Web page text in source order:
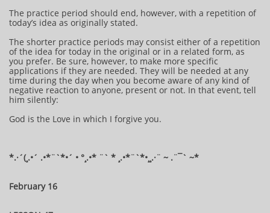
The practice period should end, however, with a repetition of
today’s idea as originally stated.
The shorter practice periods may consist either of a repetition
of the idea for today in the original or in a related form, as
you prefer. Be sure, however, to make more specific
applications if they are needed. They will be needed at any
time during the day when you become aware of any kind of
negative reaction to anyone, present or not. In that event, tell
him silently:
God is the Love in which I forgive you.
​​​​​​*​.·´(¸.•´ .•*¨`*•´ • °¸.•* ¨` * ¸.•*¨`*•¸¸.·¨ ~ .¨¯` ~​​​​​​*​
February 16